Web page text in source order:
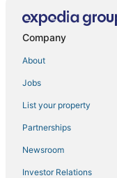
Company
About
Jobs
List your property
Partnerships
Newsroom
Investor Relations